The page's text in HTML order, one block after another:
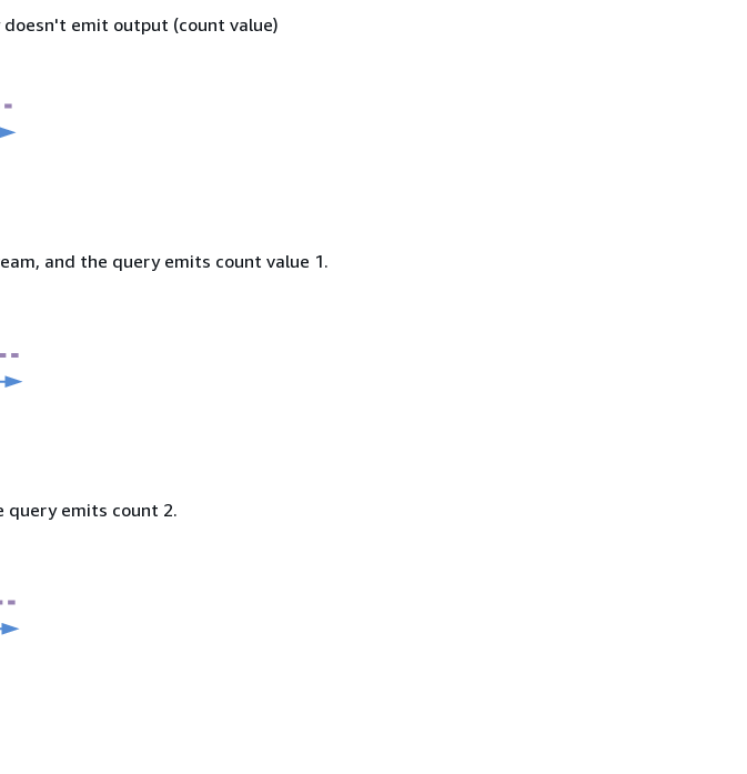
emit output (count value)
and the query emits count value 1.
query emits count 2.